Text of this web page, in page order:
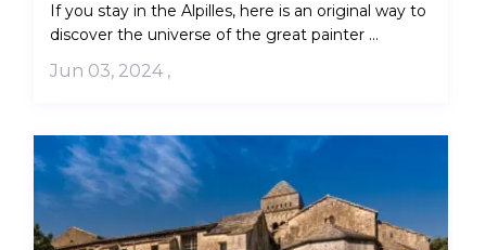
If you stay in the Alpilles, here is an original way to
discover the universe of the great painter ...
Jun 03, 2024,